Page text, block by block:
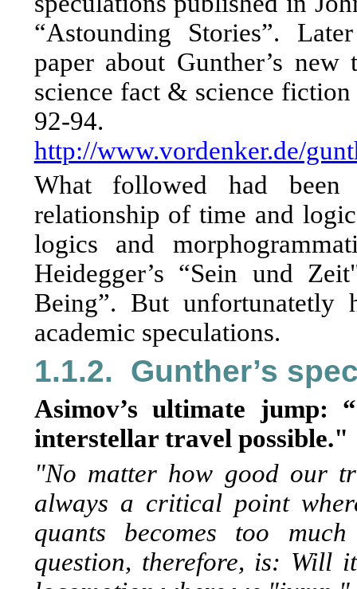
“Astounding Stories”.
paper about Gunther’s
science fact & science
92-94.
http://www.vordenker.de/
What followed had been
relationship of time and
logics and
Heidegger’s “Sein und
Being”. But unfortunatetly
academic speculations.
1.1.2. Gunther’s
Asimov’s ultimate jump:
interstellar travel possible."
"No matter how good our
always a critical point
quants becomes too
question, therefore, is: Will